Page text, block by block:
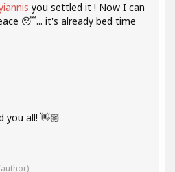
you settled it ! Now I can
😴... it's already bed time
you all! 👋🏼